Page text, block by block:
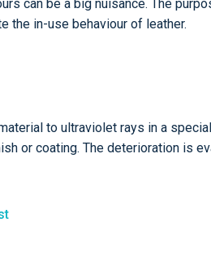
can be a big nuisance. The
the in-use behaviour of leather.
to ultraviolet rays in a
or coating. The deterioration is